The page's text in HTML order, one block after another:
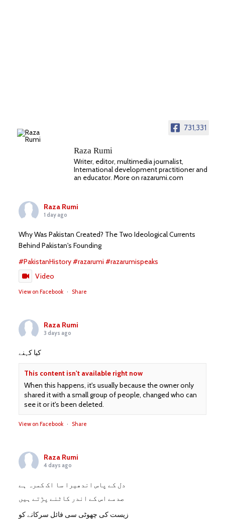
731,331
Raza Rumi
Writer, editor, multimedia journalist,
International development practitioner and
an educator. More on razarumi.com
Raza Rumi
1 day ago
Why Was Pakistan Created? The Two Ideological Currents
Behind Pakistan's Founding
#PakistanHistory#razarumi #razarumispeaks
Video
View on Facebook · Share
Raza Rumi
3 days ago
کیا کہنے
This content isn't available right now
When this happens, it's usually because the owner only
shared it with a small group of people, changed who can
see it or it's been deleted.
View on Facebook · Share
Raza Rumi
4 days ago
دل کے پاس اندھیرا سا اک کمرہ ہے
صدمے اس کے اندر کاٹنے پڑتے ہیں
زیست کی چھوٹی سی فائل سرکانے کو